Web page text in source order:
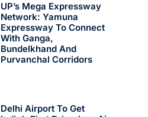
UP’s Mega Expressway
Network: Yamuna
Expressway To Connect
With Ganga,
Bundelkhand And
Purvanchal Corridors
Delhi Airport To Get